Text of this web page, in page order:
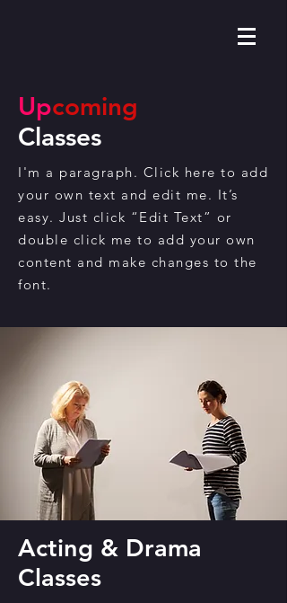
I'm a paragraph. Click here to add
your own text and edit me. It’s
easy. Just click “Edit Text” or
double click me to add your own
content and make changes to the
font.
Upcoming
Classes
Acting & Drama
Classes